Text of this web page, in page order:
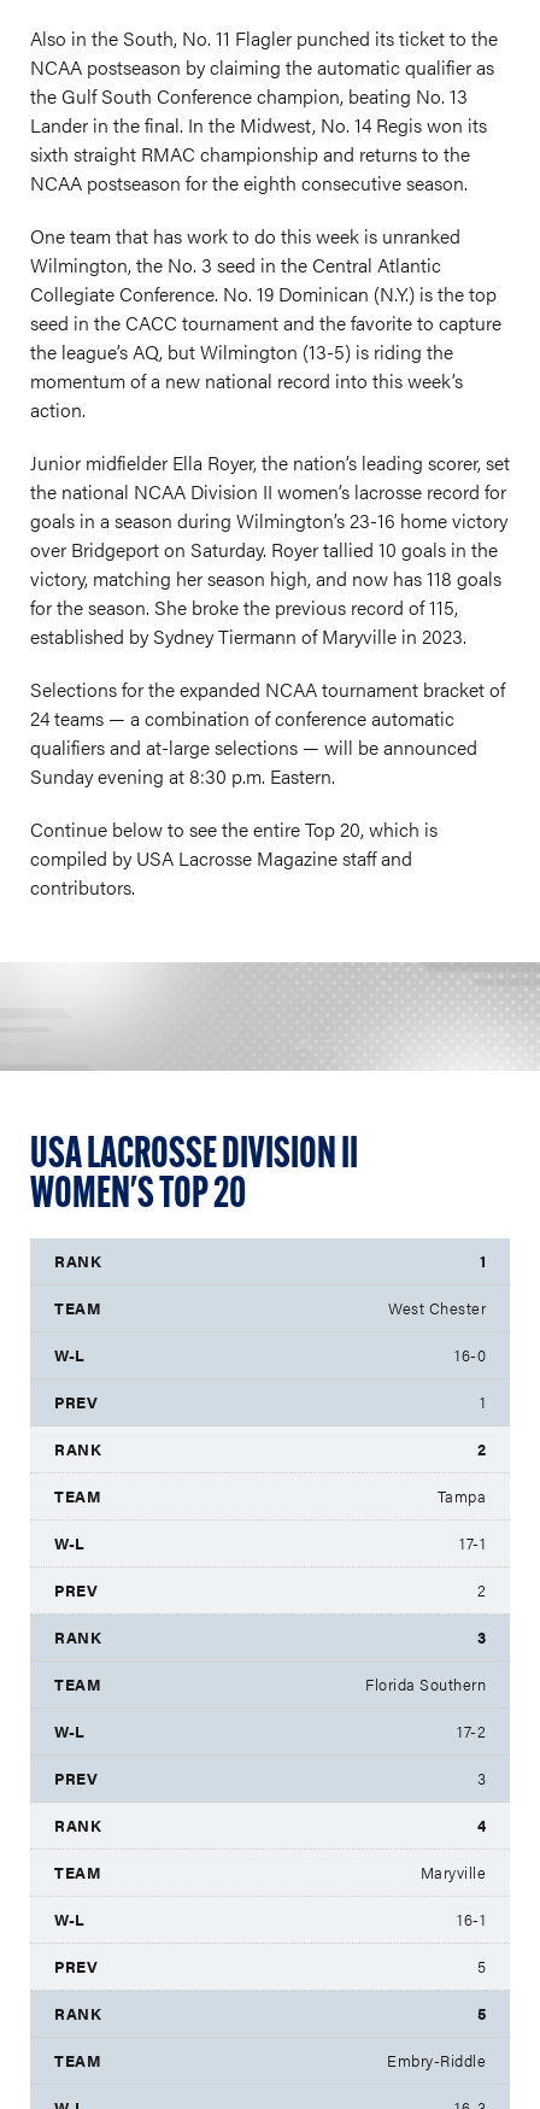
Also in the South, No. 11 Flagler punched its ticket to the
NCAA postseason by claiming the automatic qualifier as
the Gulf South Conference champion, beating No. 13
Lander in the final. In the Midwest, No. 14 Regis won its
sixth straight RMAC championship and returns to the
NCAA postseason for the eighth consecutive season.
One team that has work to do this week is unranked
Wilmington, the No. 3 seed in the Central Atlantic
Collegiate Conference. No. 19 Dominican (N.Y.) is the top
seed in the CACC tournament and the favorite to capture
the league’s AQ, but Wilmington (13-5) is riding the
momentum of a new national record into this week’s
action.
Junior midfielder Ella Royer, the nation’s leading scorer, set
the national NCAA Division II women’s lacrosse record for
goals in a season during Wilmington’s 23-16 home victory
over Bridgeport on Saturday. Royer tallied 10 goals in the
victory, matching her season high, and now has 118 goals
for the season. She broke the previous record of 115,
established by Sydney Tiermann of Maryville in 2023.
Selections for the expanded NCAA tournament bracket of
24 teams — a combination of conference automatic
qualifiers and at-large selections — will be announced
Sunday evening at 8:30 p.m. Eastern.
Continue below to see the entire Top 20, which is
compiled by USA Lacrosse Magazine staff and
contributors.
USA LACROSSE DIVISION II
WOMEN'S TOP 20
1
West Chester
16-0
1
2
Tampa
17-1
2
3
Florida Southern
17-2
3
4
Maryville
16-1
5
5
Embry-Riddle